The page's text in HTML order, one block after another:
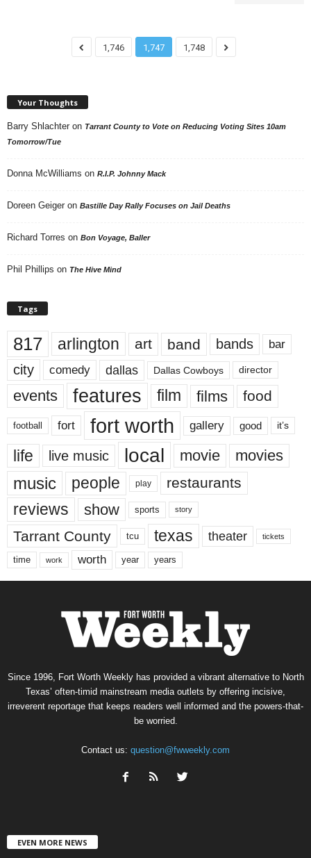
1,746 1,747 1,748
Your Thoughts
Barry Shlachter on Tarrant County to Vote on Reducing Voting Sites 10am
Tomorrow/Tue
Donna McWilliams on R.I.P. Johnny Mack
Doreen Geiger on Bastille Day Rally Focuses on Jail Deaths
Richard Torres on Bon Voyage, Baller
Phil Phillips on The Hive Mind
Tags
817 arlington art band bands bar
city comedy dallas Dallas Cowboys director
events features film films food
football fort fort worth gallery good it’s
life live music local movie movies
music people play restaurants
reviews show sports story
Tarrant County tcu texas theater tickets
time work worth year years
Since 1996, Fort Worth Weekly has provided a vibrant alternative to North
Texas’ often-timid mainstream media outlets by offering incisive,
irreverent reportage that keeps readers well informed and the powers-that-
be worried.
Contact us: question@fwweekly.com
EVEN MORE NEWS